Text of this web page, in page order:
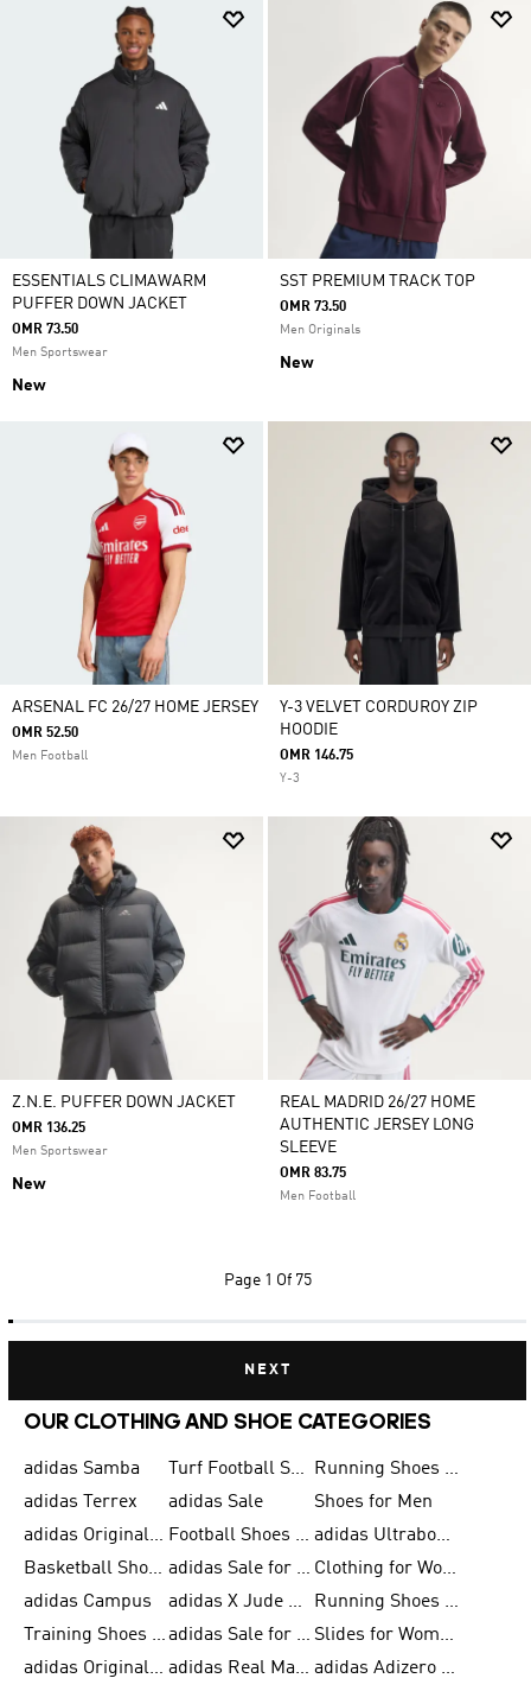
ESSENTIALS CLIMAWARM
PUFFER DOWN JACKET
OMR 73.50
Men Sportswear
New
SST PREMIUM TRACK TOP
OMR 73.50
Men Originals
New
ARSENAL FC 26/27 HOME JERSEY
OMR 52.50
Men Football
Y-3 VELVET CORDUROY ZIP
HOODIE
OMR 146.75
Y-3
Z.N.E. PUFFER DOWN JACKET
OMR 136.25
Men Sportswear
New
REAL MADRID 26/27 HOME
AUTHENTIC JERSEY LONG
SLEEVE
OMR 83.75
Men Football
Page 1 Of 75
NEXT
OUR CLOTHING AND SHOE CATEGORIES
adidas Samba Turf Football Shoes
Running Shoes for Men
adidas Terrex
adidas Sale
Shoes for Men
adidas Originals Shoes for Men
Football Shoes for Men
adidas Ultraboost
Basketball Shoes for Men
adidas Sale for Men
Clothing for Women
adidas Campus
adidas X Jude Bellingham
Running Shoes for Women
Training Shoes for Men
adidas Sale for Women
Slides for Women
adidas Originals Shoes for Women
adidas Real Madrid
adidas Adizero Prime